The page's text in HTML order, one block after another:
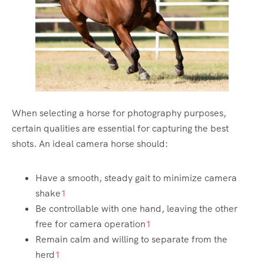
When selecting a horse for photography purposes,
certain qualities are essential for capturing the best
shots. An ideal camera horse should:
Have a smooth, steady gait to minimize camera
shake1
Be controllable with one hand, leaving the other
free for camera operation1
Remain calm and willing to separate from the
herd1